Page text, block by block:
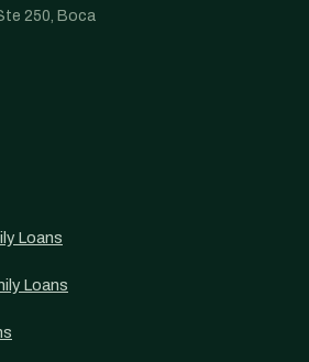
250, Boca
Loans
Loans